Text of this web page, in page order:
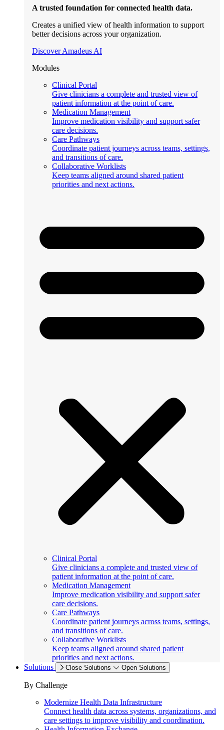
A trusted foundation for connected health data.
Creates a unified view of health information to support
better decisions across your organization.
Discover Amadeus AI
Modules
Clinical Portal
Give clinicians a complete and trusted view of
patient information at the point of care.
Medication Management
Improve medication visibility and support safer
care decisions.
Care Pathways
Coordinate patient journeys across teams, settings,
and transitions of care.
Collaborative Worklists
Keep teams aligned around shared patient
priorities and next actions.
Clinical Portal
Give clinicians a complete and trusted view of
patient information at the point of care.
Medication Management
Improve medication visibility and support safer
care decisions.
Care Pathways
Coordinate patient journeys across teams, settings,
and transitions of care.
Collaborative Worklists
Keep teams aligned around shared patient
priorities and next actions.
Solutions
Close Solutions Open Solutions
By Challenge
Modernize Health Data Infrastructure
Connect health data across systems, organizations, and
care settings to improve visibility and coordination.